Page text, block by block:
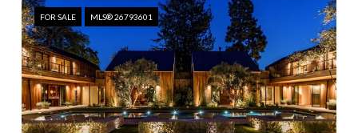
FOR SALE MLS® 26793601